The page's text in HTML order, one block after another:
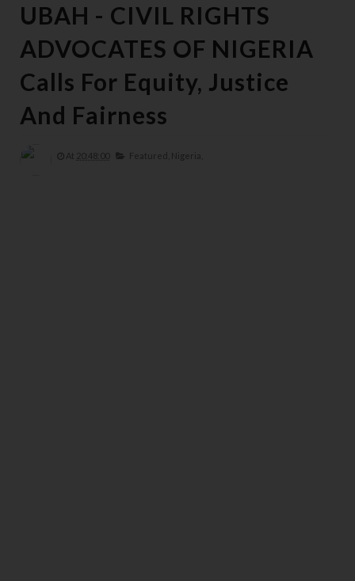
UBAH - CIVIL RIGHTS
ADVOCATES OF NIGERIA
Calls For Equity, Justice
And Fairness
At 20:48:00 Featured, Nigeria,